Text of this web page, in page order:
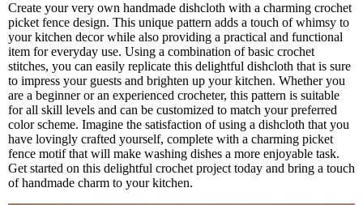
Create your very own handmade dishcloth with a charming crochet
picket fence design. This unique pattern adds a touch of whimsy to
your kitchen decor while also providing a practical and functional
item for everyday use. Using a combination of basic crochet
stitches, you can easily replicate this delightful dishcloth that is sure
to impress your guests and brighten up your kitchen. Whether you
are a beginner or an experienced crocheter, this pattern is suitable
for all skill levels and can be customized to match your preferred
color scheme. Imagine the satisfaction of using a dishcloth that you
have lovingly crafted yourself, complete with a charming picket
fence motif that will make washing dishes a more enjoyable task.
Get started on this delightful crochet project today and bring a touch
of handmade charm to your kitchen.